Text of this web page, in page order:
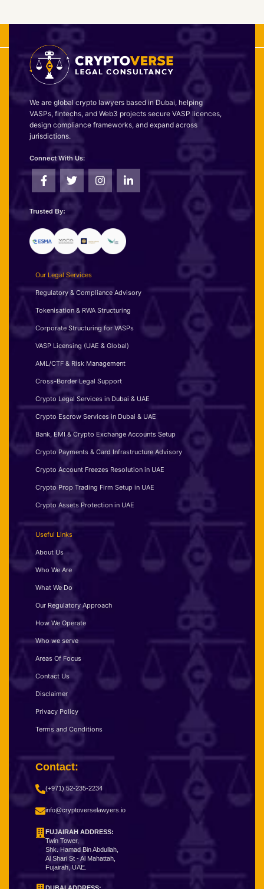
We are global crypto lawyers based in Dubai, helping
VASPs, fintechs, and Web3 projects secure VASP licences,
design compliance frameworks, and expand across
jurisdictions.
Connect With Us:
Trusted By:
Our Legal Services
Regulatory & Compliance Advisory
Tokenisation & RWA Structuring
Corporate Structuring for VASPs
VASP Licensing (UAE & Global)
AML/CTF & Risk Management
Cross-Border Legal Support
Crypto Legal Services in Dubai & UAE
Crypto Escrow Services in Dubai & UAE
Bank, EMI & Crypto Exchange Accounts Setup
Crypto Payments & Card Infrastructure Advisory
Crypto Account Freezes Resolution in UAE
Crypto Prop Trading Firm Setup in UAE
Crypto Assets Protection in UAE
Useful Links
About Us
Who We Are
What We Do
Our Regulatory Approach
How We Operate
Who we serve
Areas Of Focus
Contact Us
Disclaimer
Privacy Policy
Terms and Conditions
Contact:
(+971) 52-235-2234
info@cryptoverselawyers.io
FUJAIRAH ADDRESS:
Twin Tower,
Shk. Hamad Bin Abdullah,
Al Shari St - Al Mahattah,
Fujairah, UAE.